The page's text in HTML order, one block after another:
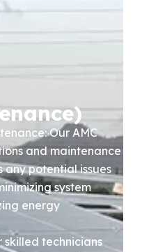
Our AMC
and maintenance
potential issues
system
energy
skilled technicians